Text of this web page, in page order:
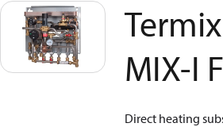
MIX-I
Direct heating